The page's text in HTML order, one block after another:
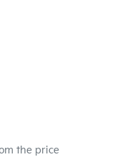
the price